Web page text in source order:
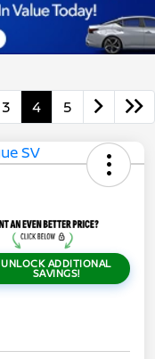
3 4 5
UNLOCK ADDITIONAL
SAVINGS!